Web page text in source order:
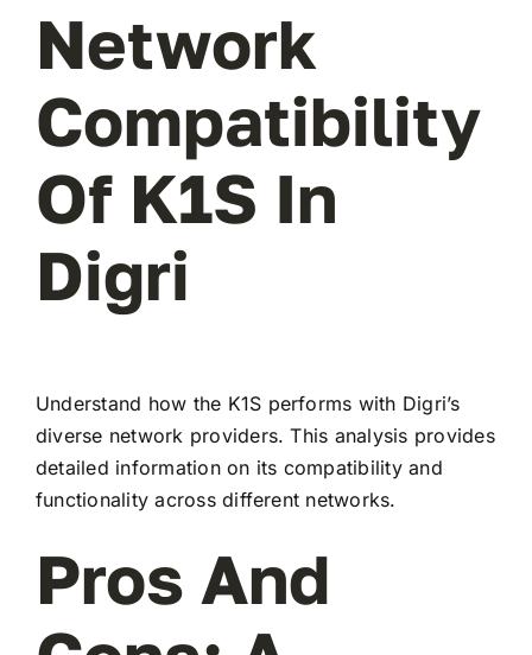
Network
Compatibility
Of K1S In
Digri
Understand how the K1S performs with Digri’s
diverse network providers. This analysis provides
detailed information on its compatibility and
functionality across different networks.
Pros And